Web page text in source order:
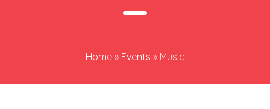
Home » Events » Music